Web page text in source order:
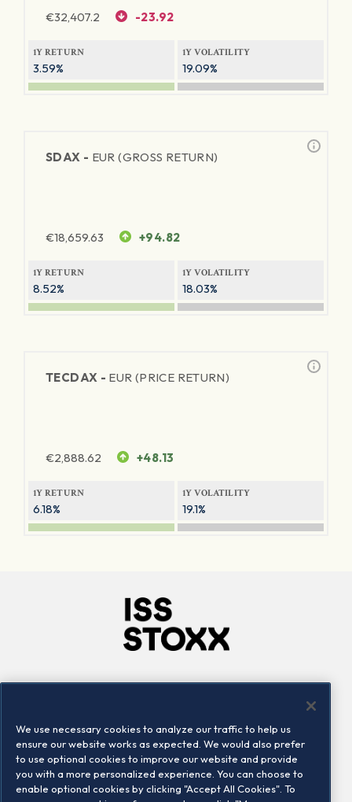
€32,407.2 -23.92
1Y RETURN
3.59%
1Y VOLATILITY
19.09%
SDAX - EUR (GROSS RETURN)
€18,659.63 +94.82
1Y RETURN
8.52%
1Y VOLATILITY
18.03%
TECDAX - EUR (PRICE RETURN)
€2,888.62 +48.13
1Y RETURN
6.18%
1Y VOLATILITY
19.1%
Locations
Contact us
We use necessary cookies to analyze our traffic to help us
ensure our website works as expected. We would also prefer
to use optional cookies to improve our website and provide
you with a more personalized experience. You can choose to
enable optional cookies by clicking "Accept All Cookies". To